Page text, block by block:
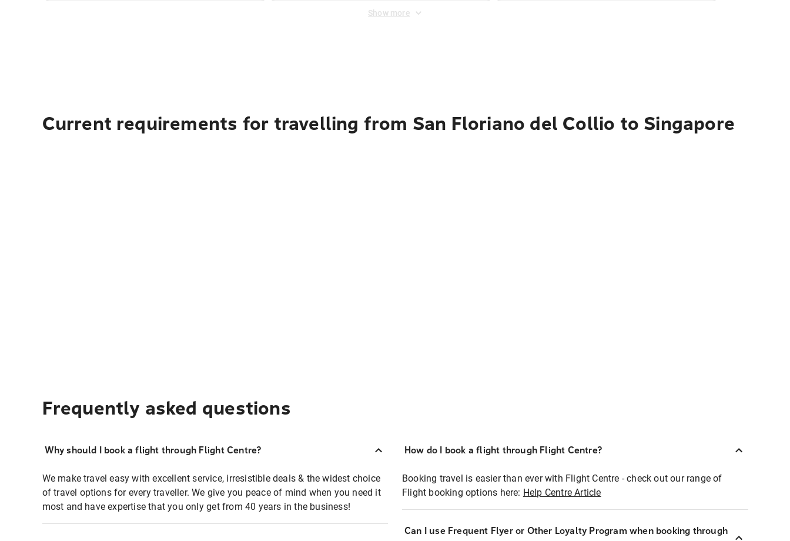
Show more
Current requirements for travelling from San Floriano del Collio to Singapore
Frequently asked questions
Why should I book a flight through Flight Centre?
We make travel easy with excellent service, irresistible deals & the widest choice
of travel options for every traveller. We give you peace of mind when you need it
most and have expertise that you only get from 40 years in the business!
How do I book a flight through Flight Centre?
Booking travel is easier than ever with Flight Centre - check out our range of
Flight booking options here: Help Centre Article
Can I use Frequent Flyer or Other Loyalty Program when booking through